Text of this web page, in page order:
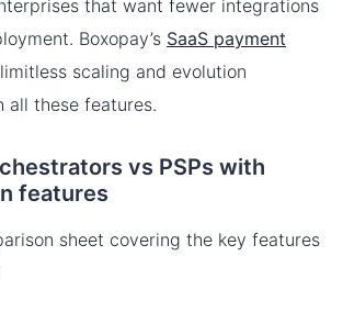
that want fewer integrations
Boxopay’s SaaS payment
scaling and evolution
all these features.
vs PSPs with
features
sheet covering the key features